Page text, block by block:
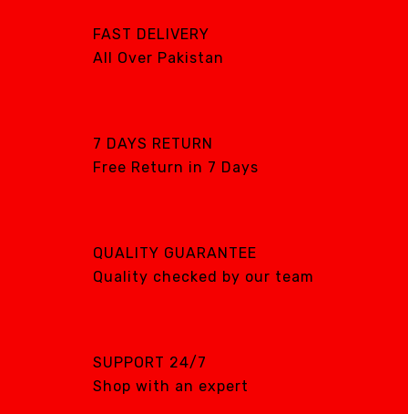
ON MUTE
SHOP NOW
WASH & DRY
FAST DELIVERY
All Over Pakistan
7 DAYS RETURN
Free Return in 7 Days
QUALITY GUARANTEE
Quality checked by our team
SUPPORT 24/7
Shop with an expert